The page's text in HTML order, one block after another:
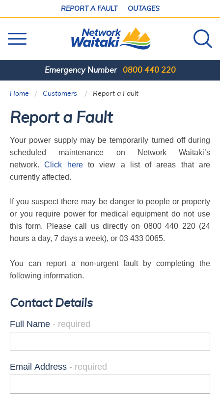
TO
REPORT A FAULT OUTAGES
Emergency Number 0800 440 220
Home Customers Current:
Report a Fault
Report a Fault
Your power supply may be temporarily turned off during
scheduled maintenance on Network Waitaki’s
network.Click hereto view a list of areas that are
currently affected.
If you suspect there may be danger to people or property
or you require power for medical equipment do not use
this form. Please call us directly on 0800 440 220 (24
hours a day, 7 days a week), or 03 433 0065.
You can report a non-urgent fault by completing the
following information.
Contact Details
Full Name
Email Address